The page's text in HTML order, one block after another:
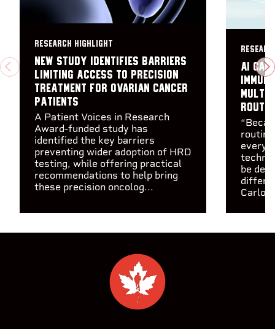
PREVIOUS
RESEARCH HIGHLIGHT
New study identifies barriers
limiting access to precision
treatment for ovarian cancer
patients
A Patient Voices in Research
Award-funded study has
identified the key barriers
preventing wider adoption of HRD
testing, while offering practical
recommendations to help bring
these precision oncolog...
AI
every
be
Carlos